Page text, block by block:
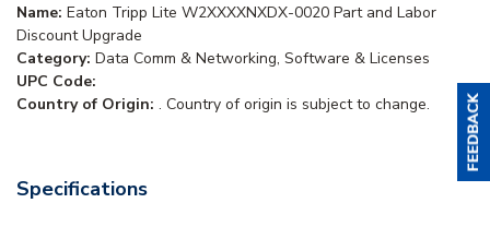
Name: Eaton Tripp Lite W2XXXXNXDX-0020 Part and Labor
Discount Upgrade
Category: Data Comm & Networking, Software & Licenses
UPC Code:
Country of Origin: . Country of origin is subject to change.
Specifications